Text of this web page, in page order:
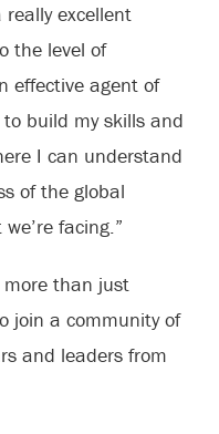
excellent
the level of
effective agent of
to build my skills and
I can understand
of the global
facing.”
more than just
join a community of
and leaders from